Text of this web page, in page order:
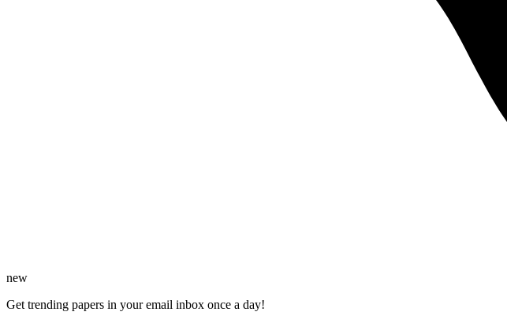
new
Get trending papers in your email inbox once a day!